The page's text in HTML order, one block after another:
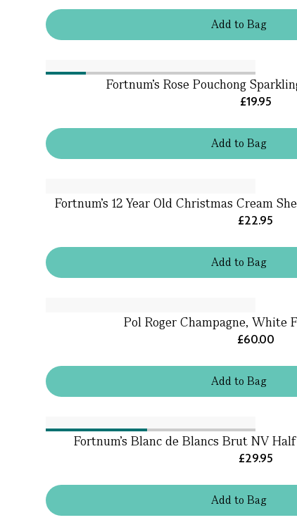
Addto Bag
Addto Bag
Fortnum's Rose Pouchong
£19.95
Addto Bag
Fortnum's 12 Year Old Christmas Cream
£22.95
Addto Bag
Pol Roger Champagne, White
£60.00
Addto Bag
Fortnum's Blanc de Blancs Brut NV
£29.95